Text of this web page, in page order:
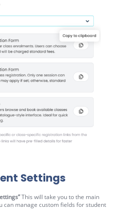
Settings
This will take you to the main
can manage custom fields for student